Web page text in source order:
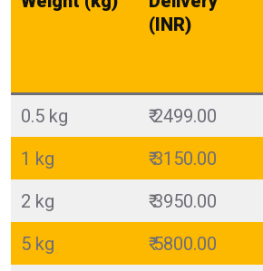
(INR)
0.5 kg ₹ 2499.00
1 kg
₹ 3150.00
2 kg
₹ 3950.00
5 kg
₹ 5800.00